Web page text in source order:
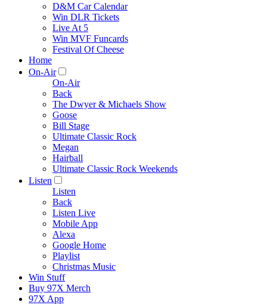
D&M Car Calendar
Win DLR Tickets
Live At 5
Win MVF Funcards
Festival Of Cheese
Home
On-Air
On-Air
Back
The Dwyer & Michaels Show
Goose
Bill Stage
Ultimate Classic Rock
Megan
Hairball
Ultimate Classic Rock Weekends
Listen
Listen
Back
Listen Live
Mobile App
Alexa
Google Home
Playlist
Christmas Music
Win Stuff
Buy 97X Merch
97X App